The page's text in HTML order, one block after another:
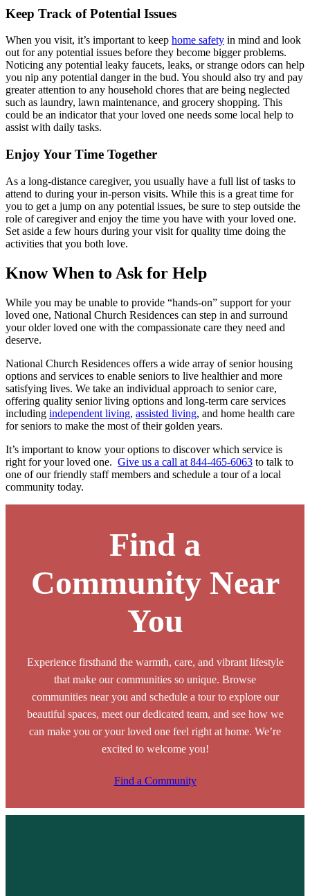
Keep Track of Potential Issues
When you visit, it’s important to keep home safety in mind and look
out for any potential issues before they become bigger problems.
Noticing any potential leaky faucets, leaks, or strange odors can help
you nip any potential danger in the bud. You should also try and pay
greater attention to any household chores that are being neglected
such as laundry, lawn maintenance, and grocery shopping. This
could be an indicator that your loved one needs some local help to
assist with daily tasks.
Enjoy Your Time Together
As a long-distance caregiver, you usually have a full list of tasks to
attend to during your in-person visits. While this is a great time for
you to get a jump on any potential issues, be sure to step outside the
role of caregiver and enjoy the time you have with your loved one.
Set aside a few hours during your visit for quality time doing the
activities that you both love.
Know When to Ask for Help
While you may be unable to provide “hands-on” support for your
loved one, National Church Residences can step in and surround
your older loved one with the compassionate care they need and
deserve.
National Church Residences offers a wide array of senior housing
options and services to enable seniors to live healthier and more
satisfying lives. We take an individual approach to senior care,
offering quality senior living options and long-term care services
including independent living, assisted living, and home health care
for seniors to make the most of their golden years.
It’s important to know your options to discover which service is
right for your loved one. Give us a call at 844-465-6063 to talk to
one of our friendly staff members and schedule a tour of a local
community today.
Find a
Community Near
You
Experience firsthand the warmth, care, and vibrant lifestyle
that make our communities so unique. Browse
communities near you and schedule a tour to explore our
beautiful spaces, meet our dedicated team, and see how we
can make you or your loved one feel right at home. We’re
excited to welcome you!
Find a Community